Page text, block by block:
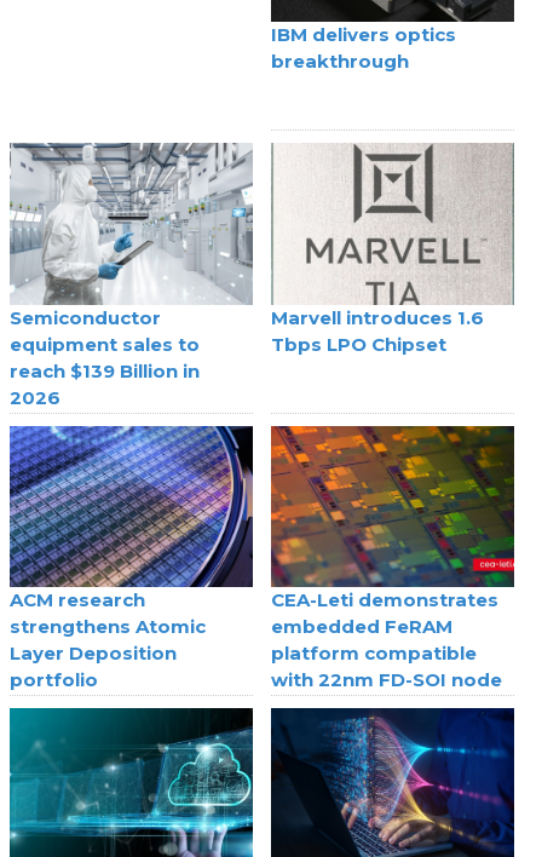
IBM delivers optics
breakthrough
Semiconductor
equipment sales to
reach $139 Billion in
2026
Marvell introduces 1.6
Tbps LPO Chipset
ACM research
strengthens Atomic
Layer Deposition
portfolio
CEA-Leti demonstrates
embedded FeRAM
platform compatible
with 22nm FD-SOI node